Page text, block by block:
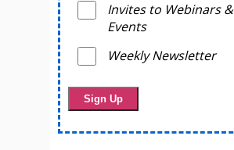
Invites to Webinars &
Events
Weekly Newsletter